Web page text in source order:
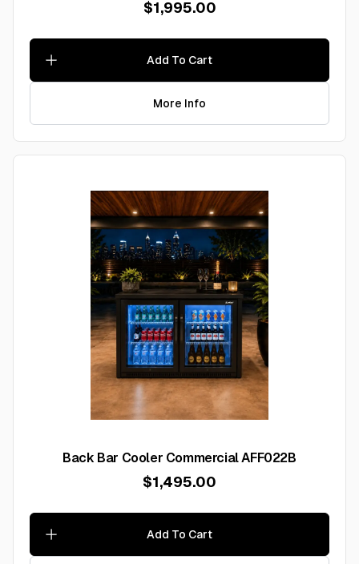
$1,995.00
Add To Cart
More Info
Back Bar Cooler Commercial AFF022B
$1,495.00
Add To Cart